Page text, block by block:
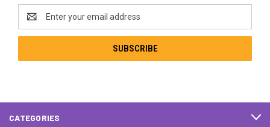
Address
CATEGORIES